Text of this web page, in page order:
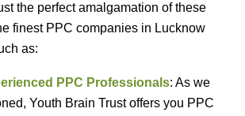
the perfect amalgamation of these
finest PPC companies in Lucknow
as:
PPC Professionals: As we
Youth Brain Trust offers you PPC